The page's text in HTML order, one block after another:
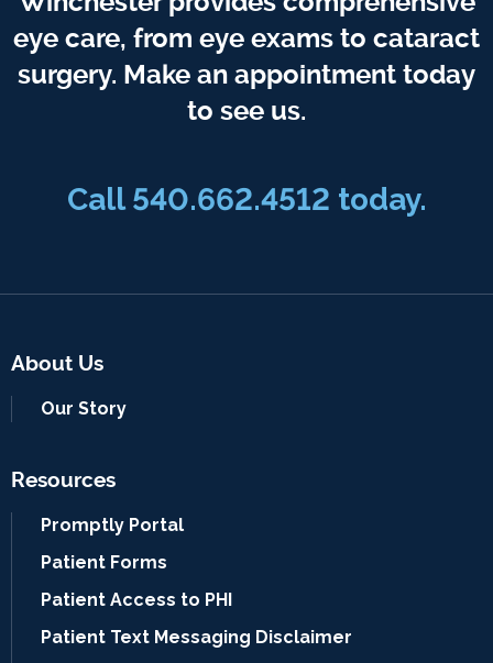
eye care, from eye exams to cataract
surgery. Make an appointment today
to see us.
Call 540.662.4512 today.
About Us
Our Story
Resources
Promptly Portal
Patient Forms
Patient Access to PHI
Patient Text Messaging Disclaimer